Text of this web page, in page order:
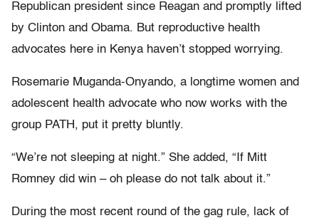
Republican president since Reagan and promptly lifted
by Clinton and Obama. But reproductive health
advocates here in Kenya haven’t stopped worrying.
Rosemarie Muganda-Onyando, a longtime women and
adolescent health advocate who now works with the
group PATH, put it pretty bluntly.
“We’re not sleeping at night.” She added, “If Mitt
Romney did win – oh please do not talk about it.”
During the most recent round of the gag rule, lack of